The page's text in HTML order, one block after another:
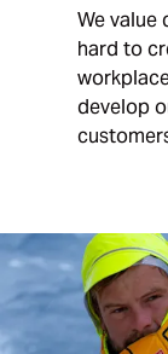
We value
hard to
develop